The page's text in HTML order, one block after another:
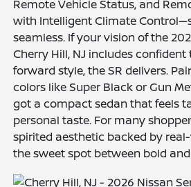
Remote Vehicle Status, and
with Intelligent Climate
seamless. If your vision of the
Cherry Hill, NJ includes
forward style, the SR delivers.
colors like Super Black or Gun
got a compact sedan that feels
personal taste. For many
spirited aesthetic backed by
the sweet spot between bold